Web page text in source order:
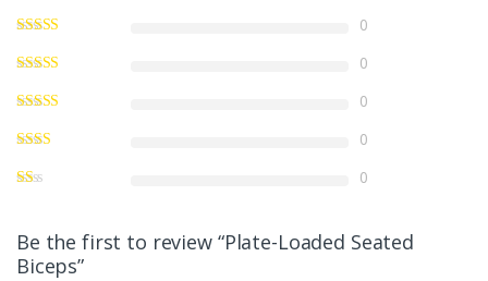
0
0
0
0
0
Be the first to review “Plate-Loaded Seated
Biceps”